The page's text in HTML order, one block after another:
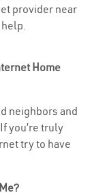
provider near
Home
neighbors and
you’re truly
try to have